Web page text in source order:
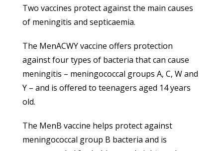
Two vaccines protect against the main causes
of meningitis and septicaemia.
The MenACWY vaccine offers protection
against four types of bacteria that can cause
meningitis – meningococcal groups A, C, W and
Y – and is offered to teenagers aged 14 years
old.
The MenB vaccine helps protect against
meningococcal group B bacteria and is